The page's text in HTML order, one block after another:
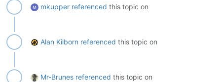
mkupper referenced this topic on
Alan Kilborn referenced this topic on
Mr-Brunes referenced this topic on